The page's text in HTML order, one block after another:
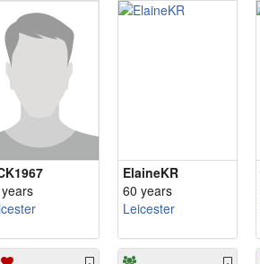
ElaineKR
60 years
Leicester